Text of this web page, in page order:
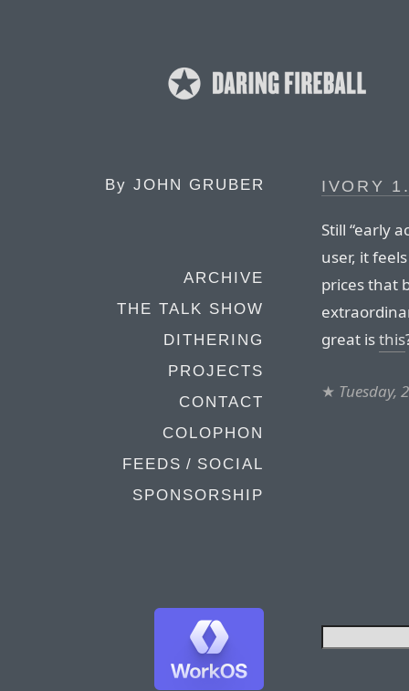
By JOHN GRUBER
ARCHIVE
THE TALK SHOW
DITHERING
PROJECTS
CONTACT
COLOPHON
FEEDS / SOCIAL
SPONSORSHIP
IVORY
Still “early
user, it
prices that
great isthis
★ Tuesday,